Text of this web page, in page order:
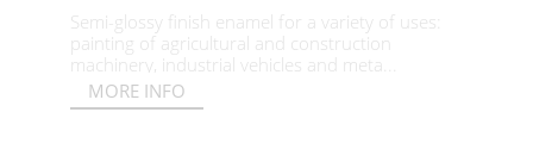
Semi-glossy finish enamel for a variety of uses:
painting of agricultural and construction
machinery, industrial vehicles and meta...
MORE INFO